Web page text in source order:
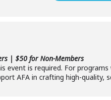
| $50 for Non-Members
event is required. For
AFA in crafting high-quality,